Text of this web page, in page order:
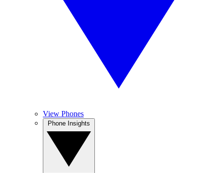
View Phones